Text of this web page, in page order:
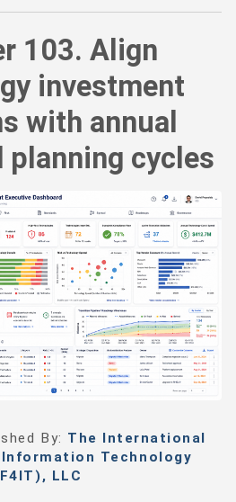
103. Align
investment
with annual
planning cycles
By: The International
Technology
LLC